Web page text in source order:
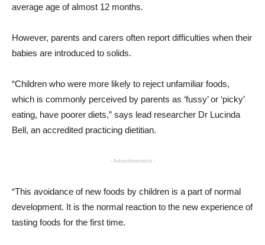
average age of almost 12 months.
However, parents and carers often report difficulties when their
babies are introduced to solids.
“Children who were more likely to reject unfamiliar foods,
which is commonly perceived by parents as ‘fussy’ or ‘picky’
eating, have poorer diets,” says lead researcher Dr Lucinda
Bell, an accredited practicing dietitian.
- Advertisement -
“This avoidance of new foods by children is a part of normal
development. It is the normal reaction to the new experience of
tasting foods for the first time.